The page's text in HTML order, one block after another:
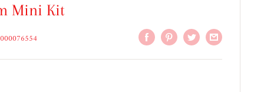
Mini Kit